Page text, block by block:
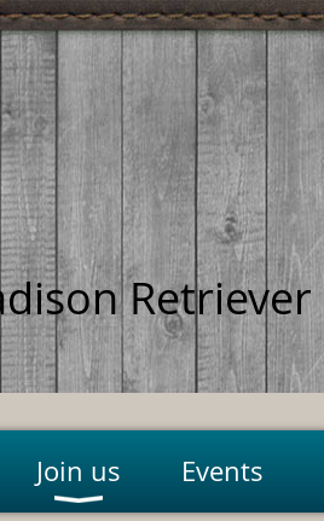
Retriever
Join us Events